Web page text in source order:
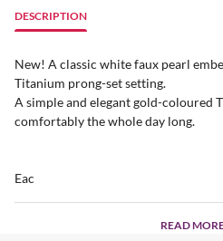
DESCRIPTION
New! A classic white faux pearl
Titanium prong-set setting.
A simple and elegant gold-coloured
comfortably the whole day long.
Eac
READ